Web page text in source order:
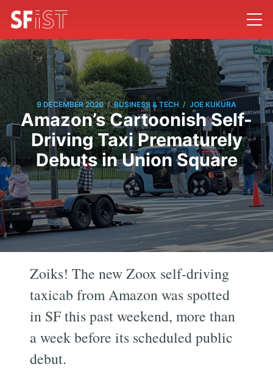
9 DECEMBER 2020 / BUSINESS & TECH / JOE KUKURA
Amazon’s Cartoonish Self-
Driving Taxi Prematurely
Debuts in Union Square
Zoiks! The new Zoox self-driving
taxicab from Amazon was spotted
in SF this past weekend, more than
a week before its scheduled public
debut.